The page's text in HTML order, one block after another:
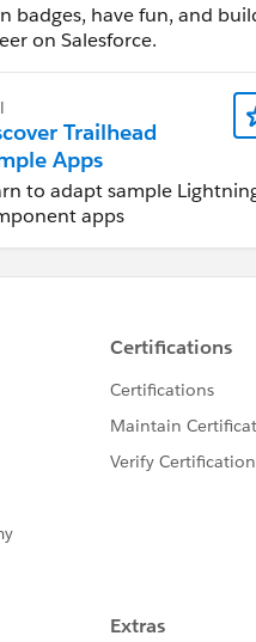
badges, have fun, and
on Salesforce.
Trailhead
Apps
to adapt sample
apps